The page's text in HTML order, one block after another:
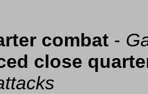
combat -
close